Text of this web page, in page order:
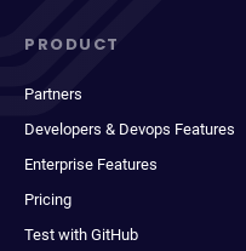
PRODUCT
Partners
Developers & Devops Features
Enterprise Features
Pricing
Test with GitHub